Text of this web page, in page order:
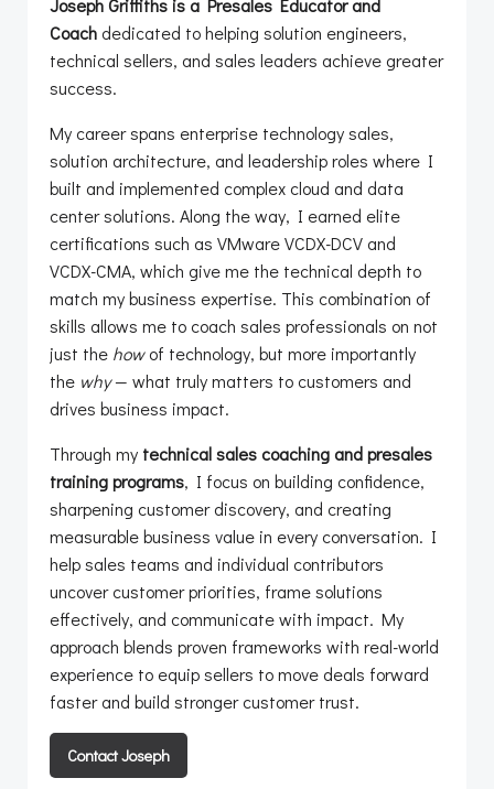
Joseph Griffiths is a Presales Educator and
Coach dedicated to helping solution engineers,
technical sellers, and sales leaders achieve greater
success.
My career spans enterprise technology sales,
solution architecture, and leadership roles where I
built and implemented complex cloud and data
center solutions. Along the way, I earned elite
certifications such as VMware VCDX-DCV and
VCDX-CMA, which give me the technical depth to
match my business expertise. This combination of
skills allows me to coach sales professionals on not
just the howof technology, but more importantly
the why— what truly matters to customers and
drives business impact.
Through my technical sales coaching and presales
training programs, I focus on building confidence,
sharpening customer discovery, and creating
measurable business value in every conversation. I
help sales teams and individual contributors
uncover customer priorities, frame solutions
effectively, and communicate with impact. My
approach blends proven frameworks with real-world
experience to equip sellers to move deals forward
faster and build stronger customer trust.
Contact Joseph